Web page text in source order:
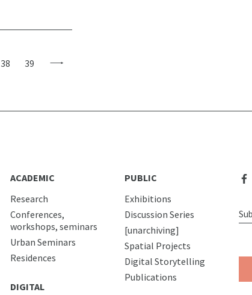
38 39
ACADEMIC
Research
Conferences,
workshops, seminars
Urban Seminars
Residences
DIGITAL
PUBLIC
Exhibitions
Discussion Series
[unarchiving]
Spatial Projects
Digital Storytelling
Publications